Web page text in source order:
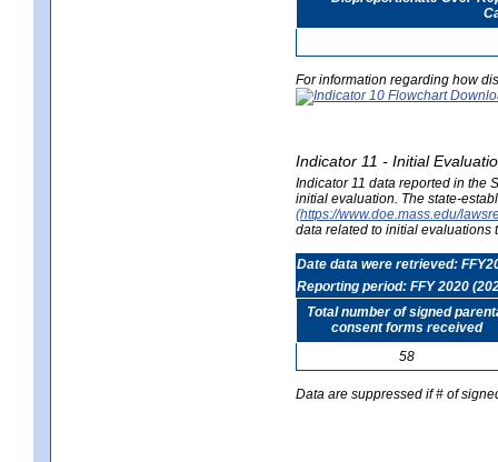
For information regarding how
Indicator 11 - Initial
Indicator 11 data reported in the
initial evaluation. The state-
(https://www.doe.mass.edu/
data related to initial evaluations
Date data were retrieved:
Reporting period: FFY 2020
Total number of signed
consent forms received
58
Data are suppressed if # of